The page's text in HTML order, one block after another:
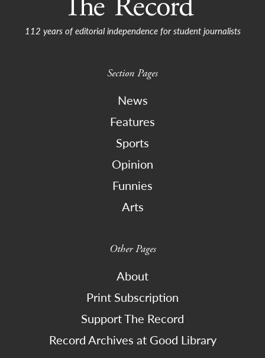
112 years of editorial independence for student journalists
Section Pages
News
Features
Sports
Opinion
Funnies
Arts
Other Pages
About
Print Subscription
Support The Record
Record Archives at Good Library